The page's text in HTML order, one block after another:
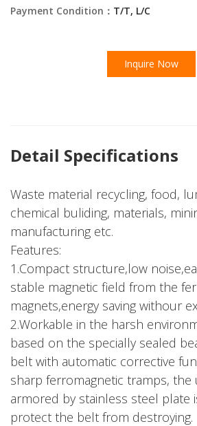
Payment Condition： T/T, L/C
Inquire Now
Detail Specifications
Waste material recycling, food,
chemical buliding, materials,
manufacturing etc.
Features:
1.Compact structure,low
stable magnetic field from the
magnets,energy saving withour
2.Workable in the harsh
based on the specially sealed
belt with automatic corrective
sharp ferromagnetic tramps,
armored by stainless steel plate
protect the belt from destroying.